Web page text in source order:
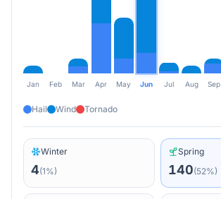
Jan Feb Mar Apr May Jun Jul Aug Sep
Hail Wind Tornado
Winter
4(1%)
Spring
140(52%)